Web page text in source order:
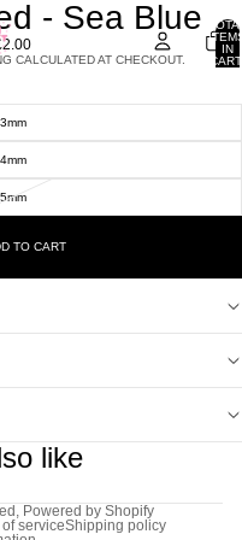
IN
- Sea Blue
CALCULATED AT CHECKOUT.
3mm
4mm
5mm
TO CART
like
, Powered by Shopify
serviceShipping policy